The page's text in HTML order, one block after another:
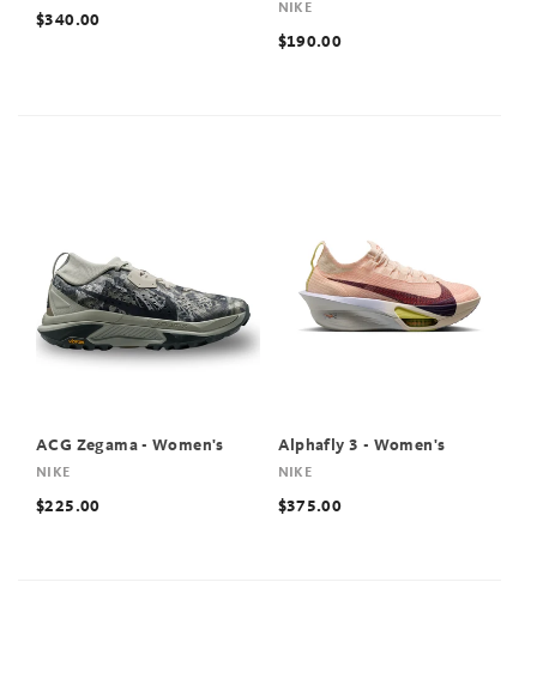
$340.00
NIKE
$190.00
ACG Zegama - Women's
NIKE
$225.00
Alphafly 3 - Women's
NIKE
$375.00